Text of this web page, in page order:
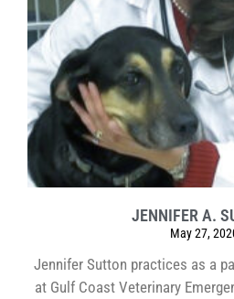
JENNIFER A.
May 27,
Jennifer Sutton practices as a
at Gulf Coast Veterinary